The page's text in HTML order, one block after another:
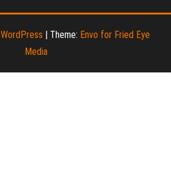
WordPress Theme: Envo for Fried Eye
Media